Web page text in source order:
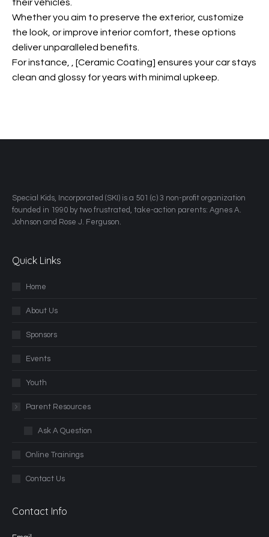
their vehicles.
Whether you aim to preserve the exterior, customize
the look, or improve interior comfort, these options
deliver unparalleled benefits.
For instance,
, [Ceramic Coating] ensures your car stays
clean and glossy for years with minimal upkeep.
​Special Kids, Incorporated (SKI) is a 501 (c) 3 non-profit organization
founded in 1990 by two frustrated, take-action parents: Agnes A.
Johnson and Rose J. Ferguson.
Quick Links
Home
About Us
Sponsors
Events
Youth
Parent Resources
Ask A Question
Online Trainings
Contact Us
Contact Info